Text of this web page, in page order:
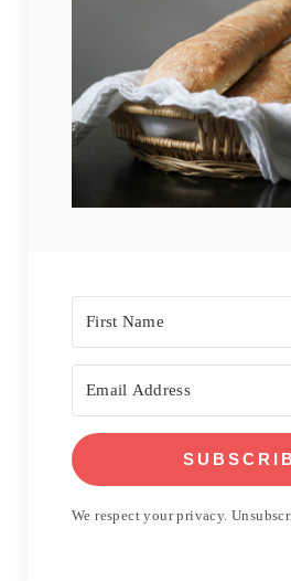
We respect your privacy.